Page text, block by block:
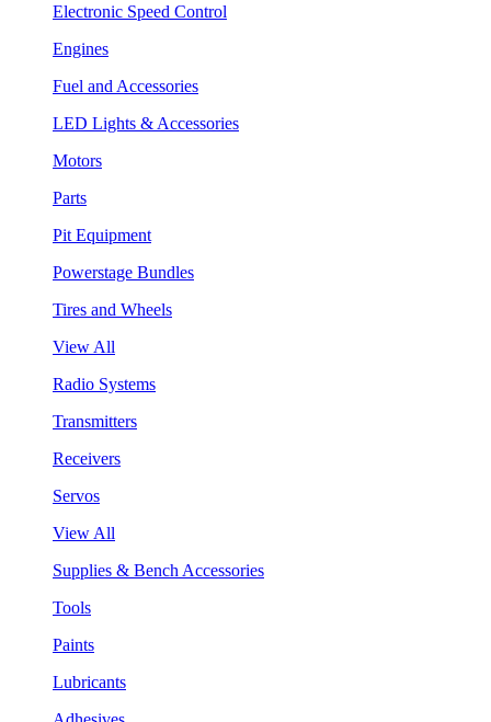
Electronic Speed Control
Engines
Fuel and Accessories
LED Lights & Accessories
Motors
Parts
Pit Equipment
Powerstage Bundles
Tires and Wheels
View All
Radio Systems
Transmitters
Receivers
Servos
View All
Supplies & Bench Accessories
Tools
Paints
Lubricants